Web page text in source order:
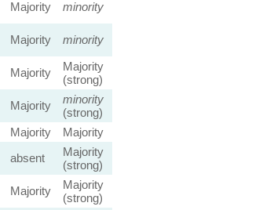
Majority minority
Majority minority
Majority
Majority
(strong)
Majority
minority
(strong)
Majority
Majority
absent
Majority
(strong)
Majority
Majority
(strong)